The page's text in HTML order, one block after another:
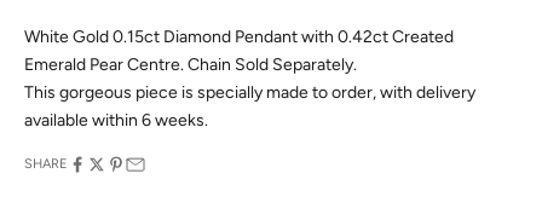
White Gold 0.15ct Diamond Pendant with 0.42ct Created
Emerald Pear Centre. Chain Sold Separately.
This gorgeous piece is specially made to order, with delivery
available within 6 weeks.
SHARE